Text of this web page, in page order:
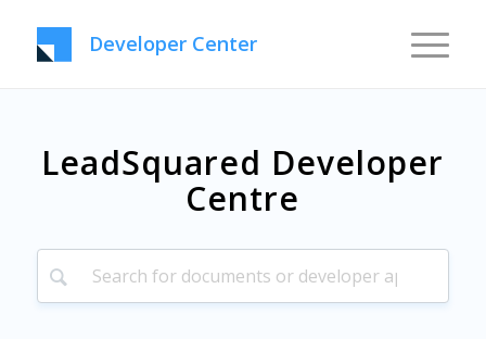
Developer Center
LeadSquared Developer
Centre